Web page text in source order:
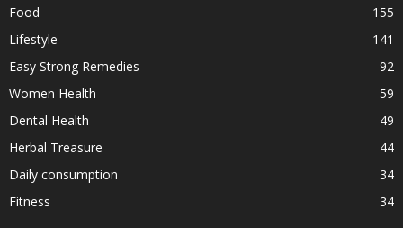
Food
155
Lifestyle
141
Easy Strong Remedies
92
Women Health
59
Dental Health
49
Herbal Treasure
44
Daily consumption
34
Fitness
34